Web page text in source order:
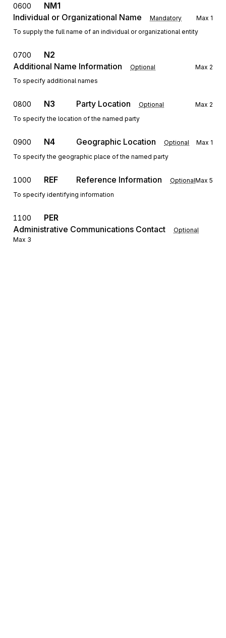
0600
NM1
Individual or Organizational Name
Mandatory Max 1
To supply the full name of an individual or organizational entity
0700
N2
Additional Name Information
Optional Max 2
To specify additional names
0800 N3 Party Location Optional Max 2
To specify the location of the named party
0900 N4 Geographic Location Optional Max 1
To specify the geographic place of the named party
1000 REF Reference Information OptionalMax 5
To specify identifying information
1100
PER
Administrative Communications Contact
Optional
Max 3